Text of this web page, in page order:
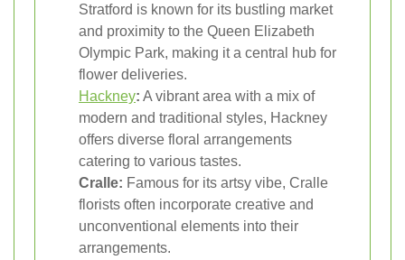
Stratford is known for its bustling market
and proximity to the Queen Elizabeth
Olympic Park, making it a central hub for
flower deliveries.
Hackney: A vibrant area with a mix of
modern and traditional styles, Hackney
offers diverse floral arrangements
catering to various tastes.
Cralle: Famous for its artsy vibe, Cralle
florists often incorporate creative and
unconventional elements into their
arrangements.